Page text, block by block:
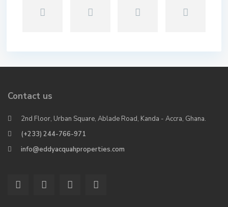
Contact us
2nd Floor, Urban Square, Ablade Road, Kanda - Accra, Ghana.
(+233) 244-766-971
info@eddyacquahproperties.com